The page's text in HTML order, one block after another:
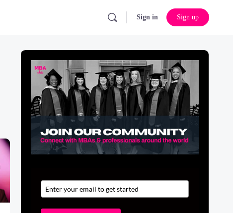
Sign in Sign up